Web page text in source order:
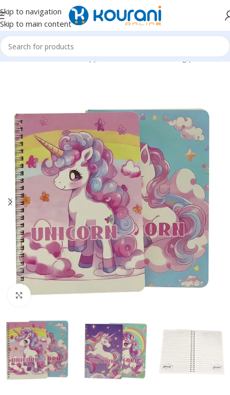
Skip to navigation
Skip to main content
Home/Office & School Supplies/Notebooks & writing pads
Click to enlarge